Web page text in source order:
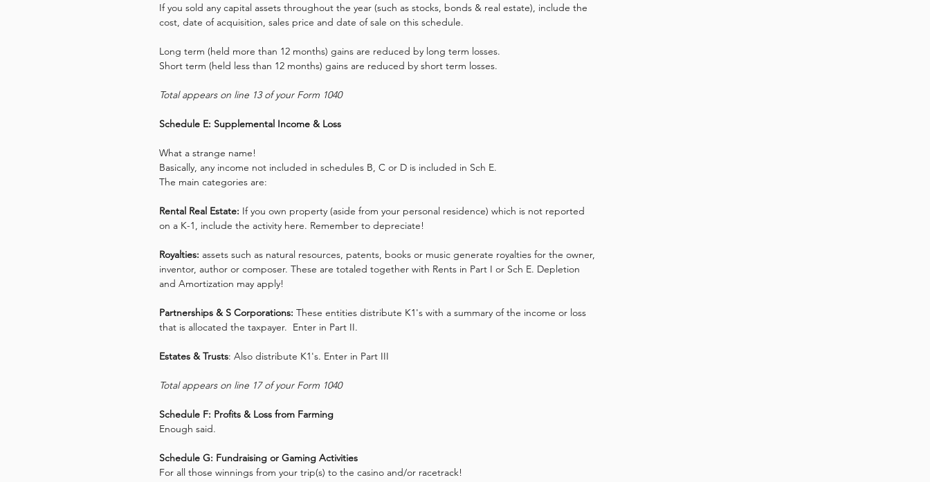
If you sold any capital assets throughout the year (such as stocks, bonds & real estate), include the
cost, date of acquisition, sales price and date of sale on this schedule.
Long term (held more than 12 months) gains are reduced by long term losses.
Short term (held less than 12 months) gains are reduced by short term losses.
Total appears on line 13 of your Form 1040
Schedule E: Supplemental Income & Loss
What a strange name!
Basically, any income not included in schedules B, C or D is included in Sch E.
The main categories are:
Rental Real Estate: If you own property (aside from your personal residence) which is not reported
on a K-1, include the activity here. Remember to depreciate!
Royalties: assets such as natural resources, patents, books or music generate royalties for the owner,
inventor, author or composer. These are totaled together with Rents in Part I or Sch E. Depletion
and Amortization may apply!
Partnerships & S Corporations: These entities distribute K1's with a summary of the income or loss
that is allocated the taxpayer.  Enter in Part II.
Estates & Trusts: Also distribute K1's. Enter in Part III
Total appears on line 17 of your Form 1040
Schedule F: Profits & Loss from Farming
Enough said.
Schedule G: Fundraising or Gaming Activities
For all those winnings from your trip(s) to the casino and/or racetrack!